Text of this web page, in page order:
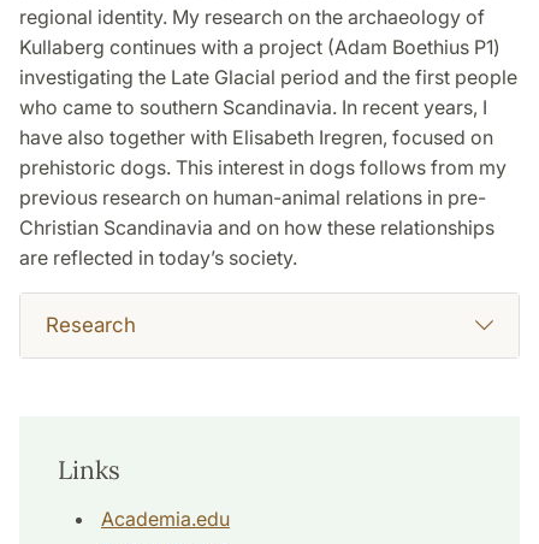
regional identity. My research on the archaeology of
Kullaberg continues with a project (Adam Boethius P1)
investigating the Late Glacial period and the first people
who came to southern Scandinavia. In recent years, I
have also together with Elisabeth Iregren, focused on
prehistoric dogs. This interest in dogs follows from my
previous research on human-animal relations in pre-
Christian Scandinavia and on how these relationships
are reflected in today’s society.
Research
Links
Academia.edu